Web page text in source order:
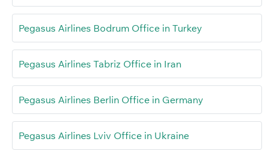
Pegasus Airlines Bodrum Office in Turkey
Pegasus Airlines Tabriz Office in Iran
Pegasus Airlines Berlin Office in Germany
Pegasus Airlines Lviv Office in Ukraine